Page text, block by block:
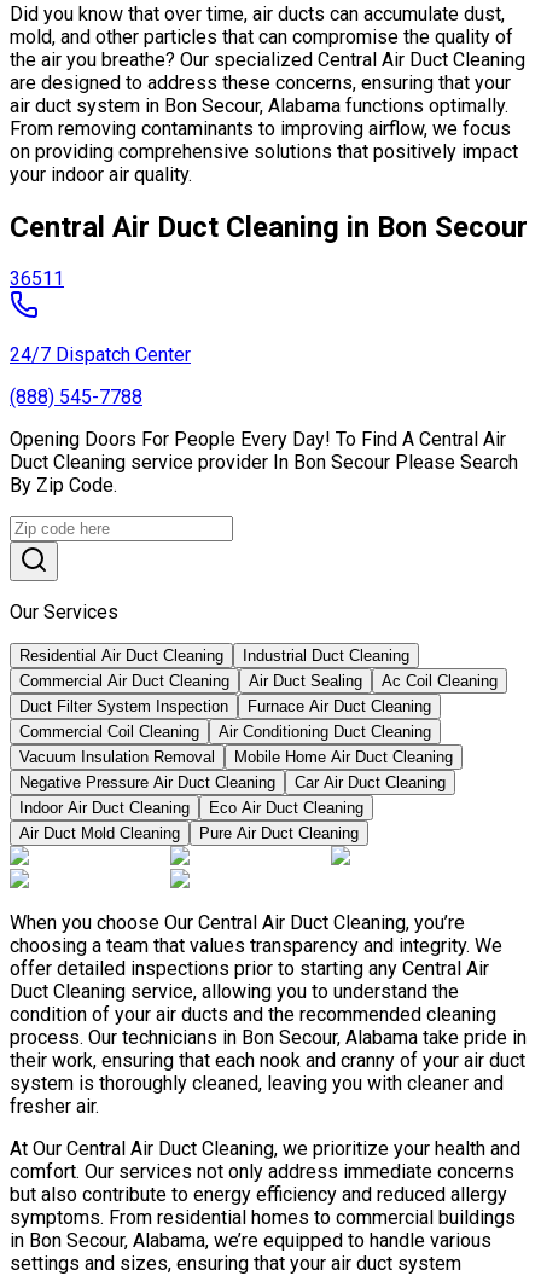
Did you know that over time, air ducts can accumulate dust,
mold, and other particles that can compromise the quality of
the air you breathe? Our specialized Central Air Duct Cleaning
are designed to address these concerns, ensuring that your
air duct system in Bon Secour, Alabama functions optimally.
From removing contaminants to improving airflow, we focus
on providing comprehensive solutions that positively impact
your indoor air quality.
Central Air Duct Cleaning in Bon Secour
36511
24/7 Dispatch Center
(888) 545-7788
Opening Doors For People Every Day! To Find A Central Air
Duct Cleaning service provider In Bon Secour Please Search
By Zip Code.
Our Services
Residential Air Duct Cleaning
Industrial Duct Cleaning
Commercial Air Duct Cleaning
Air Duct Sealing
Ac Coil Cleaning
Duct Filter System Inspection
Furnace Air Duct Cleaning
Commercial Coil Cleaning
Air Conditioning Duct Cleaning
Vacuum Insulation Removal
Mobile Home Air Duct Cleaning
Negative Pressure Air Duct Cleaning
Car Air Duct Cleaning
Indoor Air Duct Cleaning
Eco Air Duct Cleaning
Air Duct Mold Cleaning
Pure Air Duct Cleaning
When you choose Our Central Air Duct Cleaning, you’re
choosing a team that values transparency and integrity. We
offer detailed inspections prior to starting any Central Air
Duct Cleaning service, allowing you to understand the
condition of your air ducts and the recommended cleaning
process. Our technicians in Bon Secour, Alabama take pride in
their work, ensuring that each nook and cranny of your air duct
system is thoroughly cleaned, leaving you with cleaner and
fresher air.
At Our Central Air Duct Cleaning, we prioritize your health and
comfort. Our services not only address immediate concerns
but also contribute to energy efficiency and reduced allergy
symptoms. From residential homes to commercial buildings
in Bon Secour, Alabama, we’re equipped to handle various
settings and sizes, ensuring that your air duct system